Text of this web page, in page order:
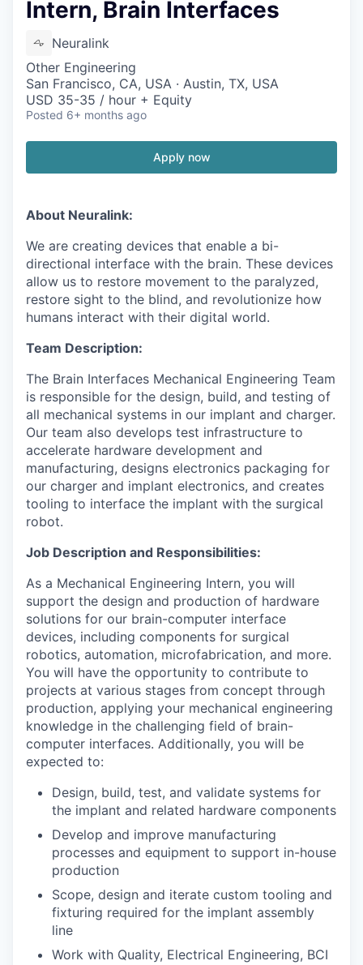
Intern, Brain Interfaces
Neuralink
Other Engineering
San Francisco, CA, USA · Austin, TX, USA
USD 35-35 / hour + Equity
Posted 6+ months ago
Apply now
About Neuralink:
We are creating devices that enable a bi-
directional interface with the brain. These devices
allow us to restore movement to the paralyzed,
restore sight to the blind, and revolutionize how
humans interact with their digital world.
Team Description:
The Brain Interfaces Mechanical Engineering Team
is responsible for the design, build, and testing of
all mechanical systems in our implant and charger.
Our team also develops test infrastructure to
accelerate hardware development and
manufacturing, designs electronics packaging for
our charger and implant electronics, and creates
tooling to interface the implant with the surgical
robot.
Job Description and Responsibilities:
As a Mechanical Engineering Intern, you will
support the design and production of hardware
solutions for our brain-computer interface
devices, including components for surgical
robotics, automation, microfabrication, and more.
You will have the opportunity to contribute to
projects at various stages from concept through
production, applying your mechanical engineering
knowledge in the challenging field of brain-
computer interfaces. Additionally, you will be
expected to:
Design, build, test, and validate systems for
the implant and related hardware components
Develop and improve manufacturing
processes and equipment to support in-house
production
Scope, design and iterate custom tooling and
fixturing required for the implant assembly
line
Work with Quality, Electrical Engineering, BCI